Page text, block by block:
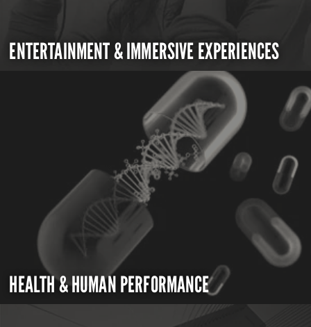
ENTERTAINMENT & IMMERSIVE EXPERIENCES
HEALTH & HUMAN PERFORMANCE